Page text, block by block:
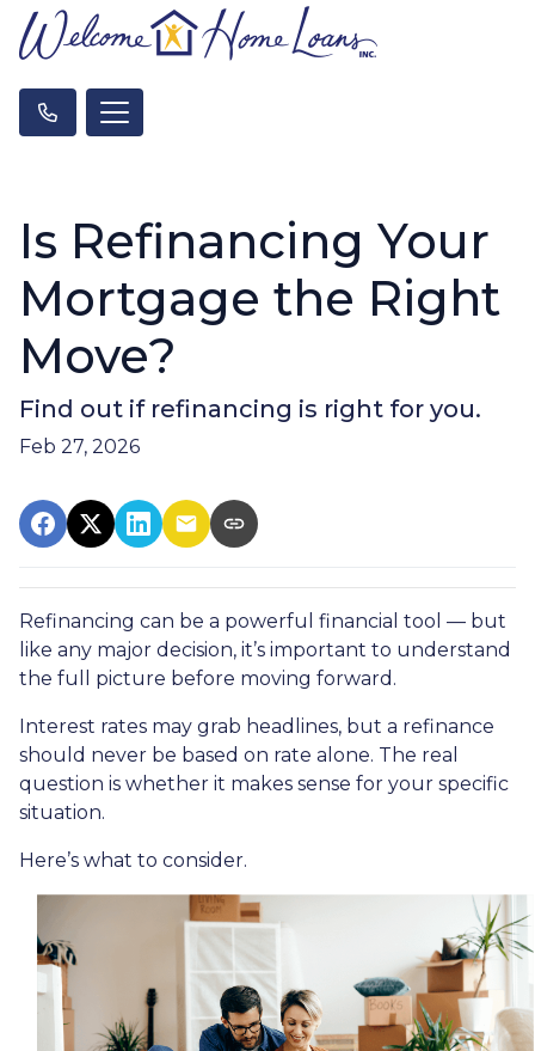
Is Refinancing Your
Mortgage the Right
Move?
Find out if refinancing is right for you.
Feb 27, 2026
Refinancing can be a powerful financial tool — but
like any major decision, it’s important to understand
the full picture before moving forward.
Interest rates may grab headlines, but a refinance
should never be based on rate alone. The real
question is whether it makes sense for your specific
situation.
Here’s what to consider.